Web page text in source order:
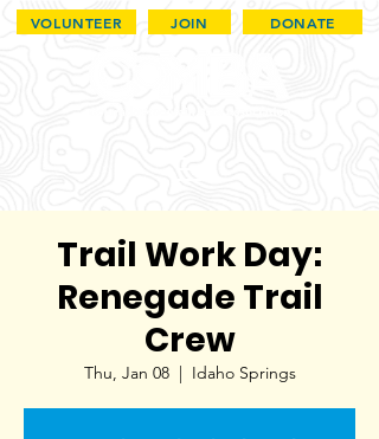
VOLUNTEER JOIN DONATE
Trail Work Day:
Renegade Trail
Crew
Thu, Jan 08
  |
Idaho Springs